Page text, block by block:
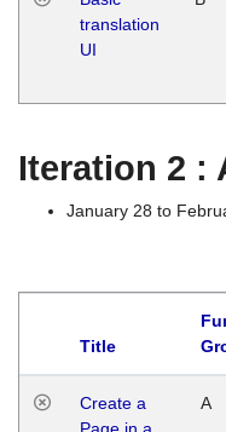
translation
UI
Iteration 2 :
January 28 to
Title
Create a
A